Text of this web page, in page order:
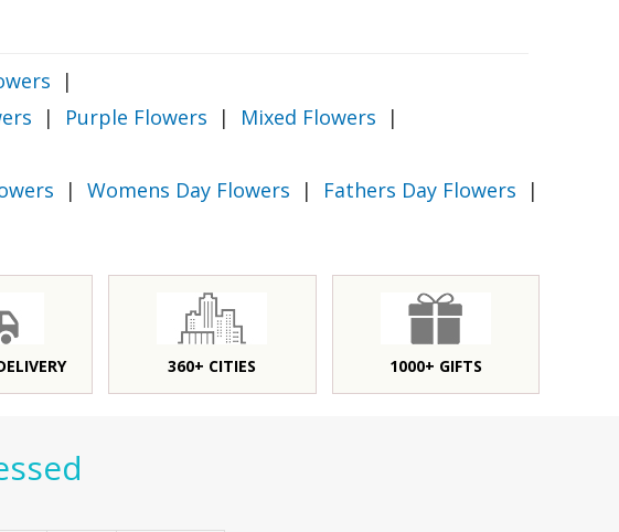
|
| Purple Flowers | Mixed Flowers
|
| Womens Day Flowers | Fathers Day Flowers
|
360+ CITIES 1000+ GIFTS